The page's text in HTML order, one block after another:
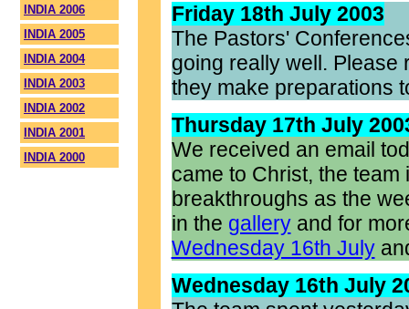
INDIA 2006
INDIA 2005
INDIA 2004
INDIA 2003
INDIA 2002
INDIA 2001
INDIA 2000
Friday 18th July 2003
The Pastors'
going really well. Please
they make preparations
Thursday 17th July
We received an email
came to Christ, the
breakthroughs as the
in the galleryand for
Wednesday 16th July
Wednesday 16th July